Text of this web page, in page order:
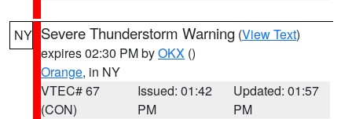
NY Severe Thunderstorm Warning (View Text)
expires 02:30 PM byOKX ()
Orange, in NY
VTEC# 67
(CON)
Issued: 01:42
PM
Updated: 01:57
PM